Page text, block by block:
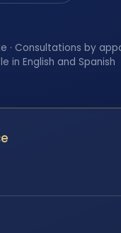
· Consultations by
in English and Spanish